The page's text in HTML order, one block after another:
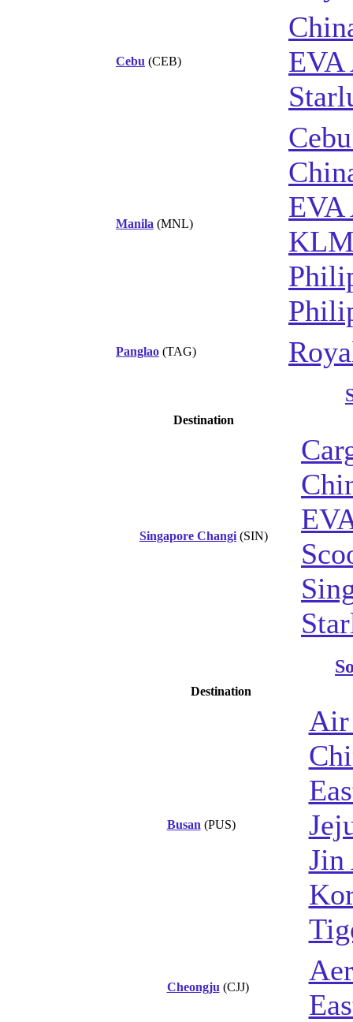
Cebu (CEB)
Manila (MNL)
Panglao (TAG)
Destination
Singapore Changi (SIN)
Destination
Busan (PUS)
Air
Cheongju (CJJ)